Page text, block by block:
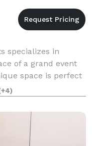
specializes in
of a grand event
space is perfect
outdoor
parties, fam